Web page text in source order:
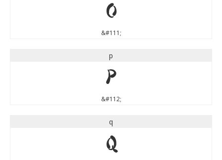
o
&#111;
p
p
&#112;
q
q